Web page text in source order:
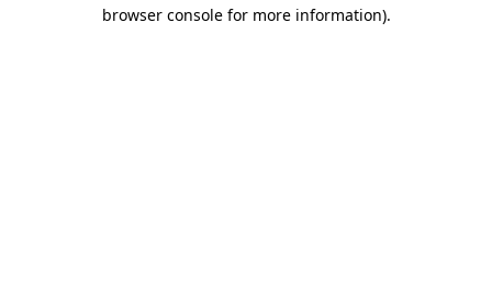
browser console for more information).